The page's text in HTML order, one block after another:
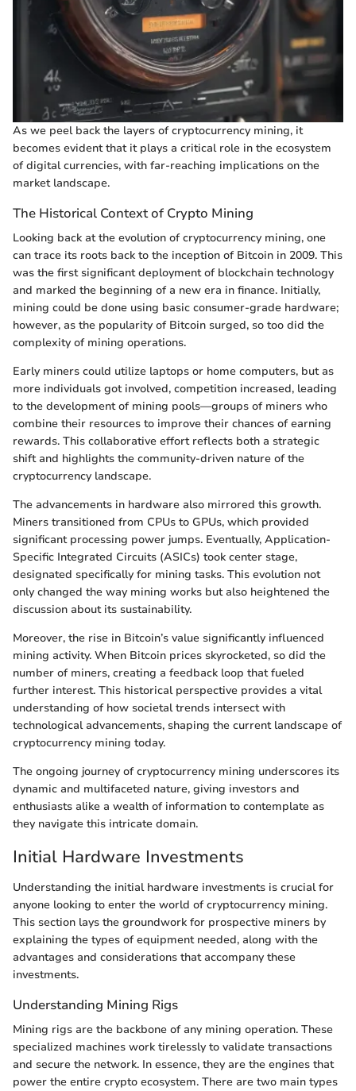
As we peel back the layers of cryptocurrency mining, it
becomes evident that it plays a critical role in the ecosystem
of digital currencies, with far-reaching implications on the
market landscape.
The Historical Context of Crypto Mining
Looking back at the evolution of cryptocurrency mining, one
can trace its roots back to the inception of Bitcoin in 2009. This
was the first significant deployment of blockchain technology
and marked the beginning of a new era in finance. Initially,
mining could be done using basic consumer-grade hardware;
however, as the popularity of Bitcoin surged, so too did the
complexity of mining operations.
Early miners could utilize laptops or home computers, but as
more individuals got involved, competition increased, leading
to the development of mining pools—groups of miners who
combine their resources to improve their chances of earning
rewards. This collaborative effort reflects both a strategic
shift and highlights the community-driven nature of the
cryptocurrency landscape.
The advancements in hardware also mirrored this growth.
Miners transitioned from CPUs to GPUs, which provided
significant processing power jumps. Eventually, Application-
Specific Integrated Circuits (ASICs) took center stage,
designated specifically for mining tasks. This evolution not
only changed the way mining works but also heightened the
discussion about its sustainability.
Moreover, the rise in Bitcoin’s value significantly influenced
mining activity. When Bitcoin prices skyrocketed, so did the
number of miners, creating a feedback loop that fueled
further interest. This historical perspective provides a vital
understanding of how societal trends intersect with
technological advancements, shaping the current landscape of
cryptocurrency mining today.
The ongoing journey of cryptocurrency mining underscores its
dynamic and multifaceted nature, giving investors and
enthusiasts alike a wealth of information to contemplate as
they navigate this intricate domain.
Initial Hardware Investments
Understanding the initial hardware investments is crucial for
anyone looking to enter the world of cryptocurrency mining.
This section lays the groundwork for prospective miners by
explaining the types of equipment needed, along with the
advantages and considerations that accompany these
investments.
Understanding Mining Rigs
Mining rigs are the backbone of any mining operation. These
specialized machines work tirelessly to validate transactions
and secure the network. In essence, they are the engines that
power the entire crypto ecosystem. There are two main types